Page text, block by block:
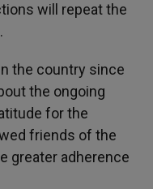
will repeat the
the country since
the ongoing
for the
friends of the
greater adherence